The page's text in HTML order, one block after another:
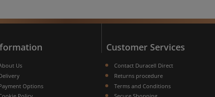
Us
Options
Customer Services
Contact Duracell Direct
Returns procedure
Terms and Conditions
ALL